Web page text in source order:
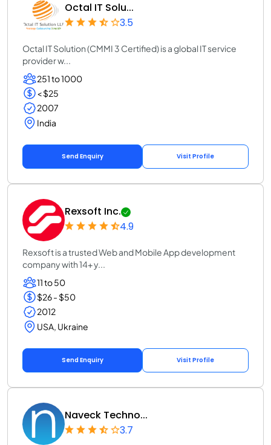
Octal IT Solu...
3.5
Octal IT Solution (CMMI 3 Certified) is a global IT service
provider w...
251 to 1000
< $25
2007
India
Send Enquiry Visit Profile
Rexsoft Inc.
4.9
Rexsoft is a trusted Web and Mobile App development
company with 14+ y...
11 to 50
$26 - $50
2012
USA, Ukraine
Send Enquiry Visit Profile
Naveck Techno...
3.7